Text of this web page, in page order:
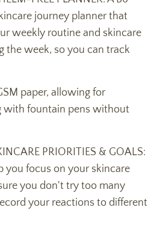
journey planner that
weekly routine and skincare
the week, so you can track
paper, allowing for
with fountain pens without
PRIORITIES & GOALS:
you focus on your skincare
you don't try too many
your reactions to different